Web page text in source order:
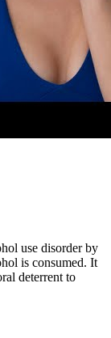
use disorder by
is consumed. It
deterrent to